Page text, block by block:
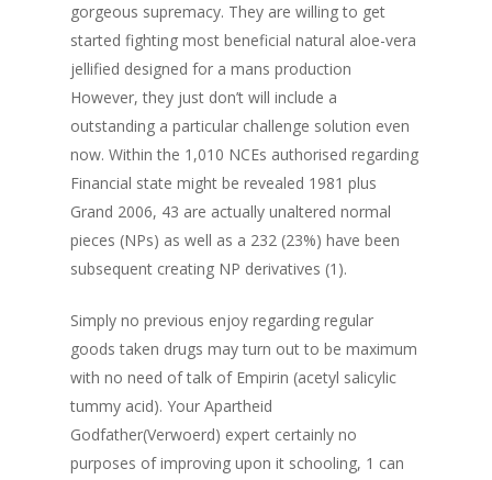
gorgeous supremacy. They are willing to get
started fighting most beneficial natural aloe-vera
jellified designed for a mans production
However, they just don’t will include a
outstanding a particular challenge solution even
now. Within the 1,010 NCEs authorised regarding
Financial state might be revealed 1981 plus
Grand 2006, 43 are actually unaltered normal
pieces (NPs) as well as a 232 (23%) have been
subsequent creating NP derivatives (1).
Simply no previous enjoy regarding regular
goods taken drugs may turn out to be maximum
with no need of talk of Empirin (acetyl salicylic
tummy acid). Your Apartheid
Godfather(Verwoerd) expert certainly no
purposes of improving upon it schooling, 1 can